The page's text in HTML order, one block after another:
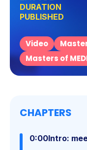
DURATION
PUBLISHED
Video
Masters of
CHAPTERS
0:00Intro: